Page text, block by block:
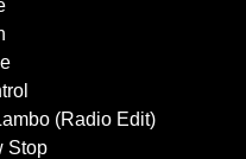
(Radio Edit)
Stop